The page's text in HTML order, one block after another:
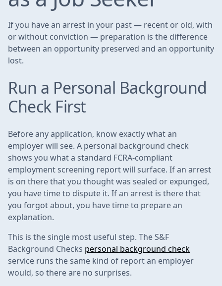
If you have an arrest in your past — recent or old, with
or without conviction — preparation is the difference
between an opportunity preserved and an opportunity
lost.
Run a Personal Background
Check First
Before any application, know exactly what an
employer will see. A personal background check
shows you what a standard FCRA-compliant
employment screening report will surface. If an arrest
is on there that you thought was sealed or expunged,
you have time to dispute it. If an arrest is there that
you forgot about, you have time to prepare an
explanation.
This is the single most useful step. The S&F
Background Checks personal background check
service runs the same kind of report an employer
would, so there are no surprises.